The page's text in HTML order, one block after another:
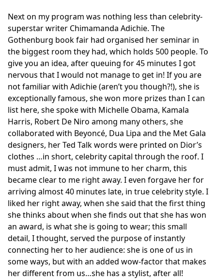
Next on my program was nothing less than celebrity-
superstar writer Chimamanda Adichie. The
Gothenburg book fair had organised her seminar in
the biggest room they had, which holds 500 people. To
give you an idea, after queuing for 45 minutes I got
nervous that I would not manage to get in! If you are
not familiar with Adichie (aren’t you though?!), she is
exceptionally famous, she won more prizes than I can
list here, she spoke with Michelle Obama, Kamala
Harris, Robert De Niro among many others, she
collaborated with Beyoncé, Dua Lipa and the Met Gala
designers, her Ted Talk words were printed on Dior’s
clothes …in short, celebrity capital through the roof. I
must admit, I was not immune to her charm, this
became clear to me right away. I even forgave her for
arriving almost 40 minutes late, in true celebrity style. I
liked her right away, when she said that the first thing
she thinks about when she finds out that she has won
an award, is what she is going to wear; this small
detail, I thought, served the purpose of instantly
connecting her to her audience: she is one of us in
some ways, but with an added wow-factor that makes
her different from us…she has a stylist, after all!